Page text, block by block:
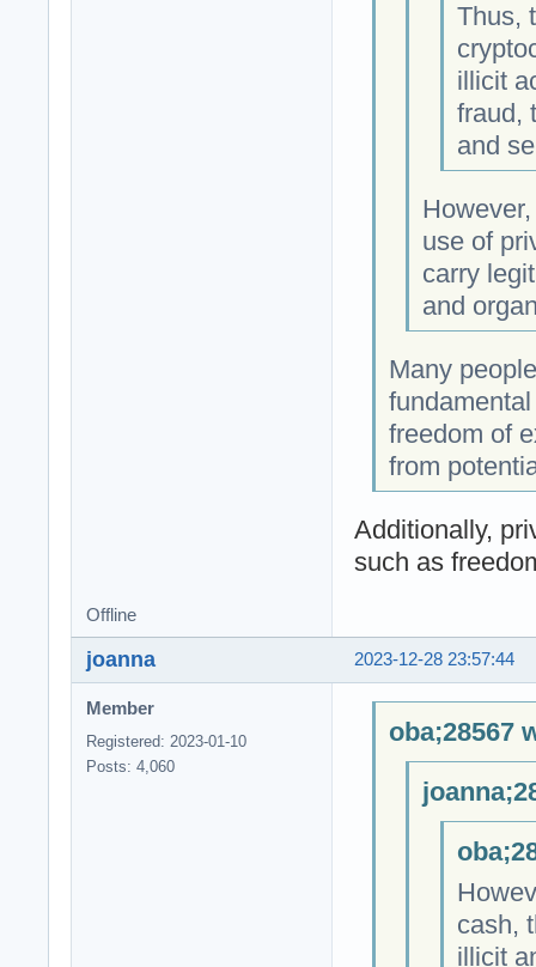
Thus,
illicit
fraud,
and
use of
carry
and
Many
freedom of
from
Additionally,
such as
Offline
2023-12-28 23:57:44
joanna
Member
Registered: 2023-01-10
Posts: 4,060
oba;28567
cash,
illicit